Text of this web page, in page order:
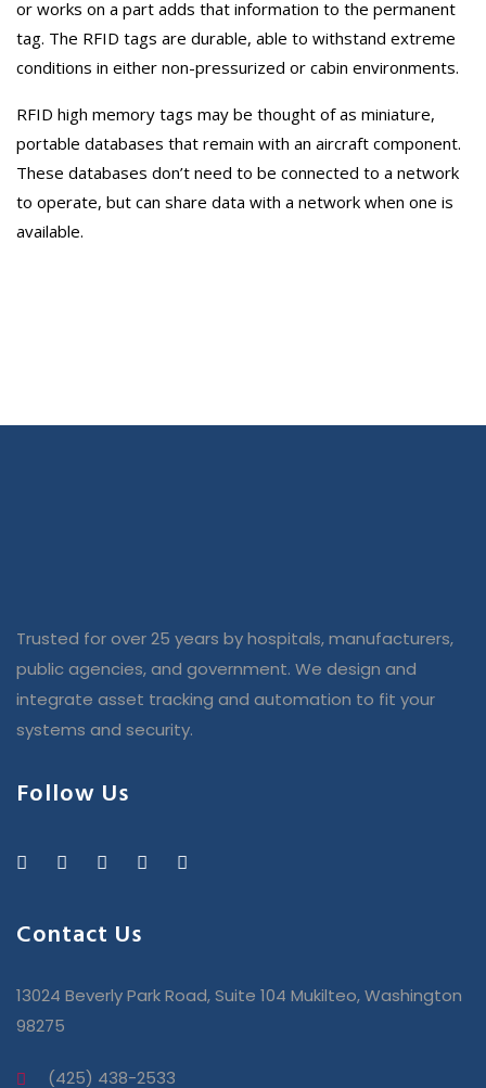
or works on a part adds that information to the permanent
tag. The RFID tags are durable, able to withstand extreme
conditions in either non-pressurized or cabin environments.
RFID high memory tags may be thought of as miniature,
portable databases that remain with an aircraft component.
These databases don’t need to be connected to a network
to operate, but can share data with a network when one is
available.
Trusted for over 25 years by hospitals, manufacturers,
public agencies, and government. We design and
integrate asset tracking and automation to fit your
systems and security.
Follow Us
Contact Us
13024 Beverly Park Road, Suite 104 Mukilteo, Washington
98275
(425) 438-2533